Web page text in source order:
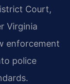
Court,
Virginia
enforcement
police